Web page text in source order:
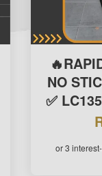
NO
✅
or 3